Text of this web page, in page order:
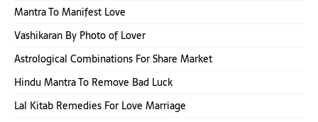
Mantra To Manifest Love
Vashikaran By Photo of Lover
Astrological Combinations For Share Market
Hindu Mantra To Remove Bad Luck
Lal Kitab Remedies For Love Marriage